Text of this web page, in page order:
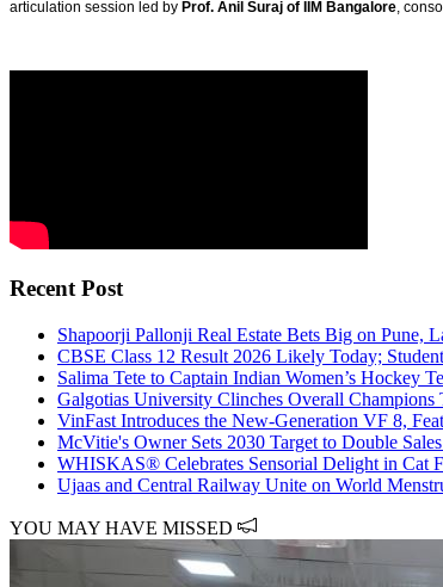
articulation session led by Prof. Anil Suraj of IIM Bangalore,
Recent Post
Shapoorji Pallonji Real Estate Bets Big on Pune,
CBSE Class 12 Result 2026 Likely Today;
Salima Tete to Captain Indian Women’s Hockey
Galgotias University Clinches Overall
VinFast Introduces the New-Generation VF 8,
McVitie's Owner Sets 2030 Target to Double
WHISKAS® Celebrates Sensorial Delight in
Ujaas and Central Railway Unite on World
YOU MAY HAVE MISSED